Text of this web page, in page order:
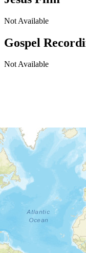
Not Available
Gospel
Not Available